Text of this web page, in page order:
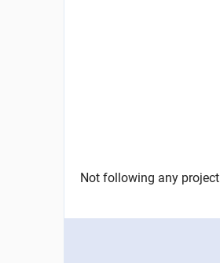
Not following any project